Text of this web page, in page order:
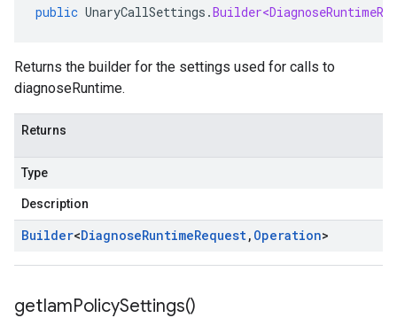
public UnaryCallSettings .
Returns the builder for the settings used for calls to
diagnoseRuntime.
Returns
Type
Description
Builder<DiagnoseRuntimeRequest, Operation>
getIamPolicySettings()